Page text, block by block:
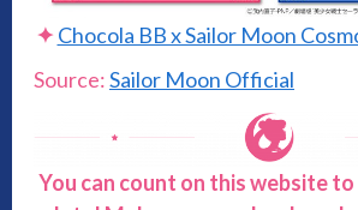
✦ Chocola BB x Sailor Moon
Source:Sailor Moon Official
You can count on this website